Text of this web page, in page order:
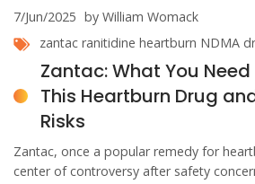
7/Jun/2025 by William Womack
zantac ranitidine heartburn NDMA
Zantac: What You
This Heartburn Drug
Risks
Zantac, once a popular remedy for
center of controversy after safety